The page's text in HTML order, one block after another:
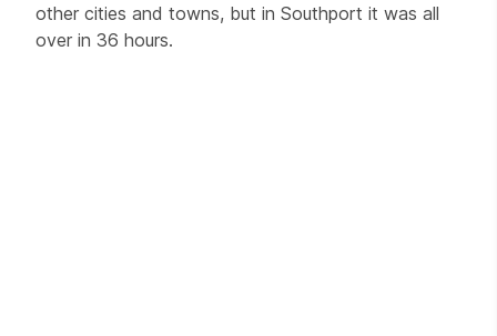
other cities and towns, but in Southport it was all
over in 36 hours.